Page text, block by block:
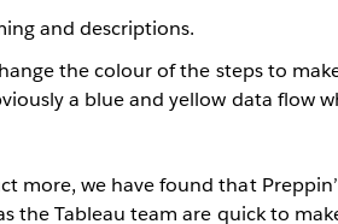
and descriptions.
the colour of the steps to
a blue and yellow data flow
more, we have found that
the Tableau team are quick to